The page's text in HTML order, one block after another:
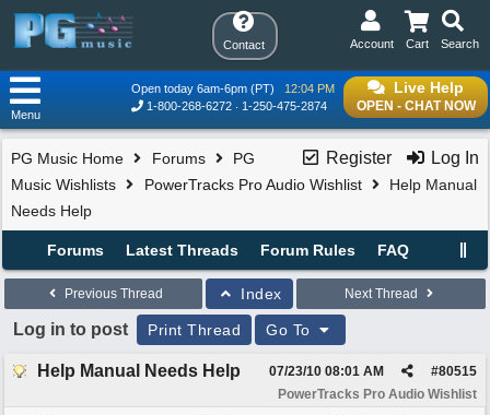
Contact Search
Cart
Account
Live Help
OPEN - CHAT NOW
Open today 6am-6pm (PT)
12:04 PM
1-800-268-6272
1-250-475-2874
Menu
Register Log In
PG Music Home Forums
PG
Music Wishlists
PowerTracks Pro Audio Wishlist
Help Manual
Needs Help
Forums Latest Threads Forum Rules FAQ
Previous Thread Index Next Thread
Log in to post Print Thread Go To
Help Manual Needs Help #80515
07/23/10 08:01 AM
PowerTracks Pro Audio Wishlist